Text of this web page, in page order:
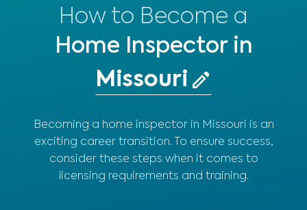
How to Become a
Home Inspector in
Becoming a home inspector in Missouri is an
exciting career transition. To ensure success,
consider these steps when it comes to
licensing requirements and training.